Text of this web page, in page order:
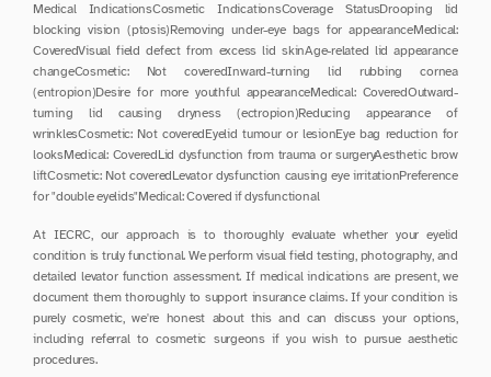
Medical IndicationsCosmetic IndicationsCoverage StatusDrooping lid
blocking vision (ptosis)Removing under-eye bags for appearanceMedical:
CoveredVisual field defect from excess lid skinAge-related lid appearance
changeCosmetic: Not coveredInward-turning lid rubbing cornea
(entropion)Desire for more youthful appearanceMedical: CoveredOutward-
turning lid causing dryness (ectropion)Reducing appearance of
wrinklesCosmetic: Not coveredEyelid tumour or lesionEye bag reduction for
looksMedical: CoveredLid dysfunction from trauma or surgeryAesthetic brow
liftCosmetic: Not coveredLevator dysfunction causing eye irritationPreference
for "double eyelids"Medical: Covered if dysfunctional
At IECRC, our approach is to thoroughly evaluate whether your eyelid
condition is truly functional. We perform visual field testing, photography, and
detailed levator function assessment. If medical indications are present, we
document them thoroughly to support insurance claims. If your condition is
purely cosmetic, we're honest about this and can discuss your options,
including referral to cosmetic surgeons if you wish to pursue aesthetic
procedures.